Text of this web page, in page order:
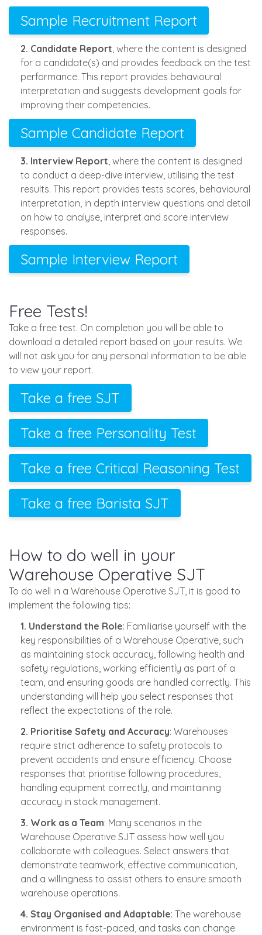
Sample Recruitment Report
2. Candidate Report, where the content is designed
for a candidate(s) and provides feedback on the test
performance. This report provides behavioural
interpretation and suggests development goals for
improving their competencies.
Sample Candidate Report
3. Interview Report, where the content is designed
to conduct a deep-dive interview, utilising the test
results. This report provides tests scores, behavioural
interpretation, in depth interview questions and detail
on how to analyse, interpret and score interview
responses.
Sample Interview Report
Free Tests!
Take a free test. On completion you will be able to
download a detailed report based on your results. We
will not ask you for any personal information to be able
to view your report.
Take a free SJT
Take a free Personality Test
Take a free Critical Reasoning Test
Take a free Barista SJT
How to do well in your
Warehouse Operative SJT
To do well in a Warehouse Operative SJT, it is good to
implement the following tips:
1. Understand the Role: Familiarise yourself with the
key responsibilities of a Warehouse Operative, such
as maintaining stock accuracy, following health and
safety regulations, working efficiently as part of a
team, and ensuring goods are handled correctly. This
understanding will help you select responses that
reflect the expectations of the role.
2. Prioritise Safety and Accuracy: Warehouses
require strict adherence to safety protocols to
prevent accidents and ensure efficiency. Choose
responses that prioritise following procedures,
handling equipment correctly, and maintaining
accuracy in stock management.
3. Work as a Team: Many scenarios in the
Warehouse Operative SJT assess how well you
collaborate with colleagues. Select answers that
demonstrate teamwork, effective communication,
and a willingness to assist others to ensure smooth
warehouse operations.
4. Stay Organised and Adaptable: The warehouse
environment is fast-paced, and tasks can change